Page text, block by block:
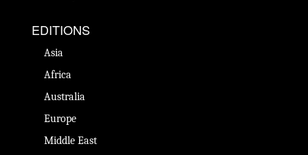
EDITIONS
Asia
Africa
Australia
Europe
Middle East